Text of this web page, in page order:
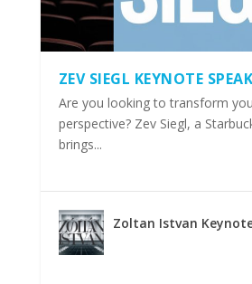
ZEV SIEGL KEYNOTE
Are you looking to transform
perspective? Zev Siegl, a
brings...
Zoltan Istvan